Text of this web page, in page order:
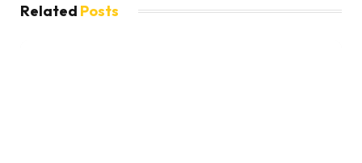
Related Posts